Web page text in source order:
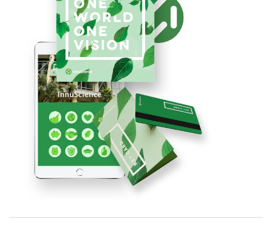
by Shwin
+1 800 513 1678
Help Center
Become a designer